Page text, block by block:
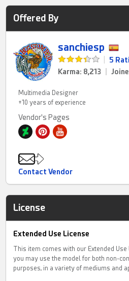
Offered By
sanchiesp
5
Karma: 8,213
Multimedia Designer
+10 years of experience
Vendor's Pages
Contact Vendor
License
Extended Use License
This item comes with our Extended
you may use the model for both non-
purposes, in a variety of mediums and